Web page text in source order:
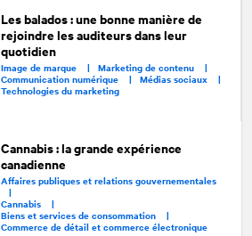
Les balados : une bonne manière de
rejoindre les auditeurs dans leur
quotidien
Image de marque | Marketing de contenu |
Communication numérique | Médias sociaux |
Technologies du marketing
Cannabis : la grande expérience
canadienne
Affaires publiques et relations gouvernementales
|
Cannabis |
Biens et services de consommation |
Commerce de détail et commerce électronique